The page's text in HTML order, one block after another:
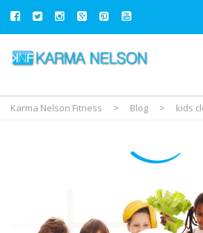
Karma Nelson Fitness > Blog > kids